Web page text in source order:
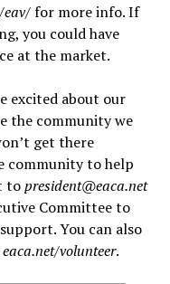
for more info. If
you could have
at the market.
excited about our
the community we
get there
community to help
topresident@eaca.net
Committee to
You can also
eaca.net/volunteer.